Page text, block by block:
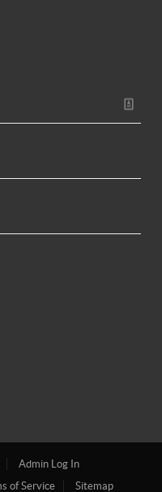
Admin Log In
of Service Sitemap